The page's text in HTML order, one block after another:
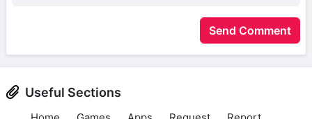
Send Comment
Useful Sections